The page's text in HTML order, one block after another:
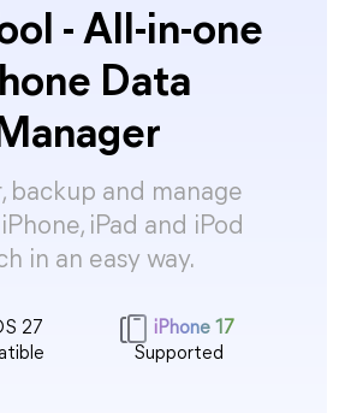
- All-in-one
Data
backup and manage
iPad and iPod
in an easy way.
27
iPhone 17
Supported